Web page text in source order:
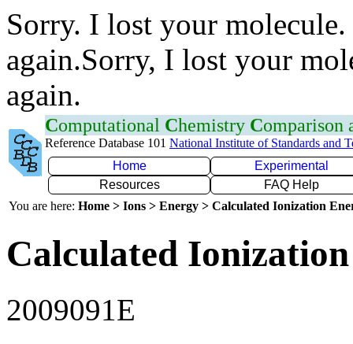
Sorry. I lost your
again.Sorry, I lost your
again.
Computational Chemistry Comparison
Reference Database 101 National Institute of Standards and
Home
Experimental
Resources
FAQ Help
You are here: Home > Ions > Energy > Calculated Ionization
Calculated
2009091E